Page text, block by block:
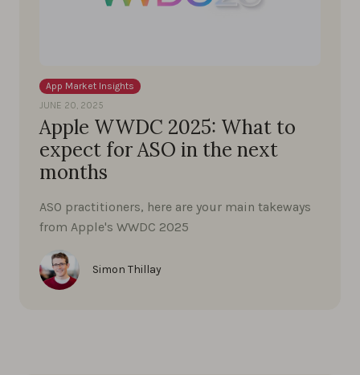
App Market Insights
JUNE 20, 2025
Apple WWDC 2025: What to
expect for ASO in the next
months
ASO practitioners, here are your main takeways
from Apple's WWDC 2025
Simon Thillay